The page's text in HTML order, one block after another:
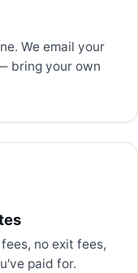
We email your
bring your own
no exit fees,
paid for.